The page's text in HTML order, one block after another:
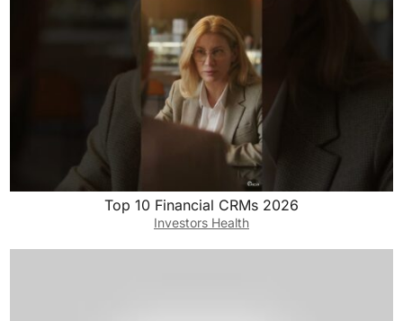
Top 10 Financial CRMs 2026
Investors Health